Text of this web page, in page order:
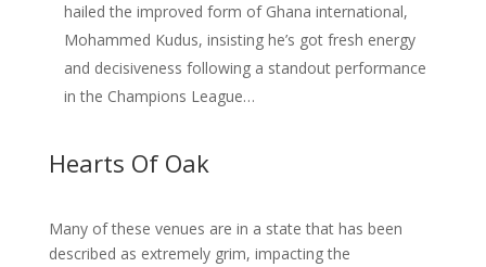
hailed the improved form of Ghana international,
Mohammed Kudus, insisting he’s got fresh energy
and decisiveness following a standout performance
in the Champions League…
Hearts Of Oak
Many of these venues are in a state that has been
described as extremely grim, impacting the